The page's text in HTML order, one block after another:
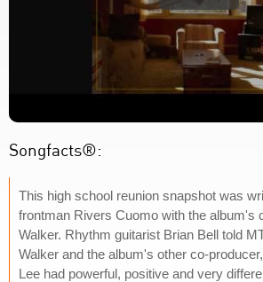
Songfacts®:
This high school reunion snapshot was
frontman Rivers Cuomo with the album's
Walker. Rhythm guitarist Brian Bell told
Walker and the album's other co-
Lee had powerful, positive and very